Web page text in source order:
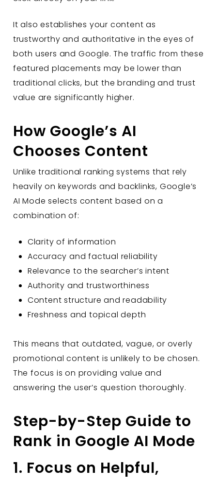
It also establishes your content as
trustworthy and authoritative in the eyes of
both users and Google. The traffic from these
featured placements may be lower than
traditional clicks, but the branding and trust
value are significantly higher.
How Google’s AI
Chooses Content
Unlike traditional ranking systems that rely
heavily on keywords and backlinks, Google’s
AI Mode selects content based on a
combination of:
Clarity of information
Accuracy and factual reliability
Relevance to the searcher’s intent
Authority and trustworthiness
Content structure and readability
Freshness and topical depth
This means that outdated, vague, or overly
promotional content is unlikely to be chosen.
The focus is on providing value and
answering the user’s question thoroughly.
Step-by-Step Guide to
Rank in Google AI Mode
1. Focus on Helpful,